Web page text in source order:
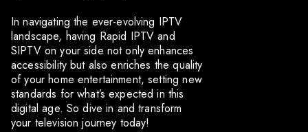
In navigating the ever-evolving IPTV
landscape, having Rapid IPTV and
SIPTV on your side not only enhances
accessibility but also enriches the quality
of your home entertainment, setting new
standards for what’s expected in this
digital age. So dive in and transform
your television journey today!